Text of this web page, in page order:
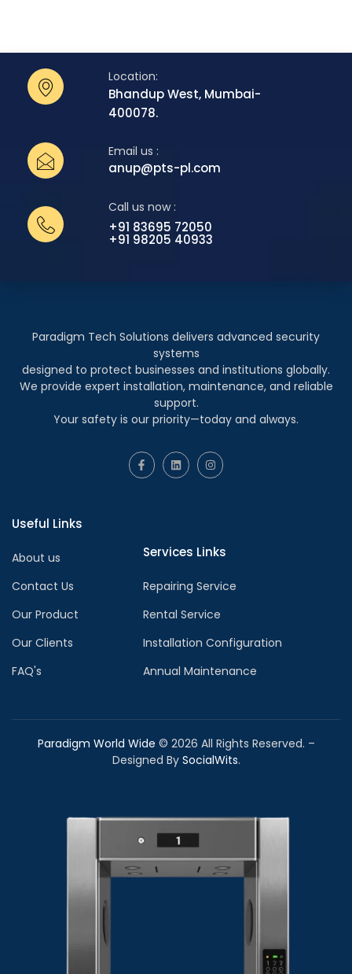
Location:
Bhandup West, Mumbai-
400078.
Email us :
anup@pts-pl.com
Call us now :
+91 83695 72050
+91 98205 40933
Paradigm Tech Solutions delivers advanced security
systems
designed to protect businesses and institutions globally.
We provide expert installation, maintenance, and reliable
support.
Your safety is our priority—today and always.
Useful Links
About us
Contact Us
Our Product
Our Clients
FAQ's
Services Links
Repairing Service
Rental Service
Installation Configuration
Annual Maintenance
Paradigm World Wide © 2026 All Rights Reserved. –
Designed By SocialWits.